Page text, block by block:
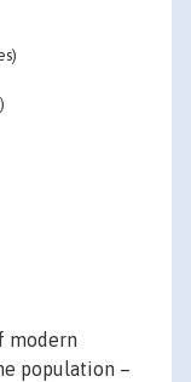
modern
population –